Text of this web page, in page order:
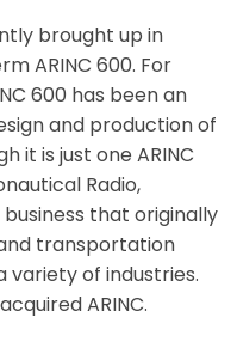
brought up in
ARINC 600. For
600 has been an
and production of
it is just one ARINC
Radio,
that originally
transportation
variety of industries.
ARINC.